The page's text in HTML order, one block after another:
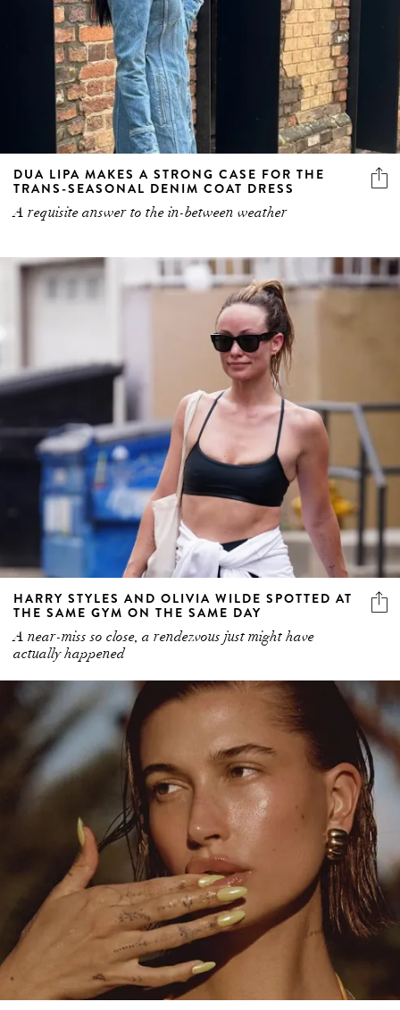
DUA LIPA MAKES A STRONG CASE FOR THE
TRANS-SEASONAL DENIM COAT DRESS
A requisite answer to the in-between weather
HARRY STYLES AND OLIVIA WILDE SPOTTED AT
THE SAME GYM ON THE SAME DAY
A near-miss so close, a rendezvous just might have
actually happened